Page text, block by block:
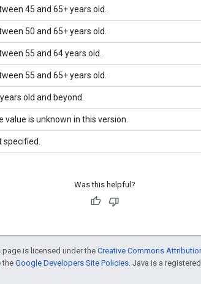
45 and 65+ years old.
50 and 65+ years old.
55 and 64 years old.
55 and 65+ years old.
old and beyond.
value is unknown in this version.
specified.
Was this helpful?
is licensed under the Creative Commons
theGoogle Developers Site Policies . Java is a